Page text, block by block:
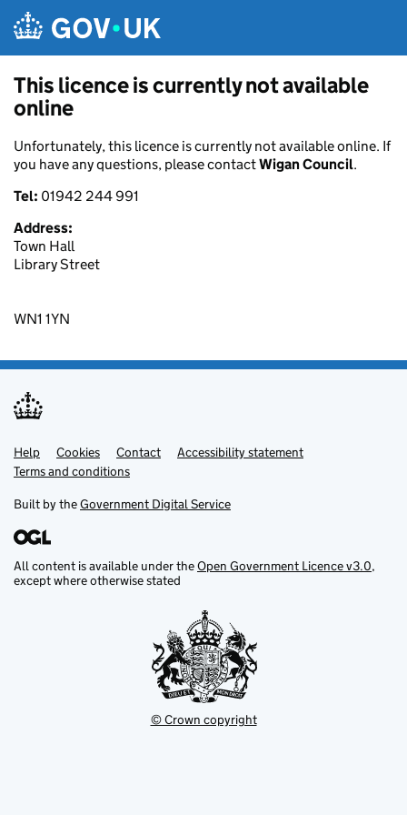
This licence is currently not available
online
Unfortunately, this licence is currently not available online. If
you have any questions, please contactWigan Council.
Tel: 01942 244 991
Address:
Town Hall
Library Street
WN1 1YN
Support links
Help Cookies Contact
Accessibility statement
Terms and conditions
Built by theGovernment Digital Service
All content is available under theOpen Government Licence v3.0,
except where otherwise stated
© Crown copyright